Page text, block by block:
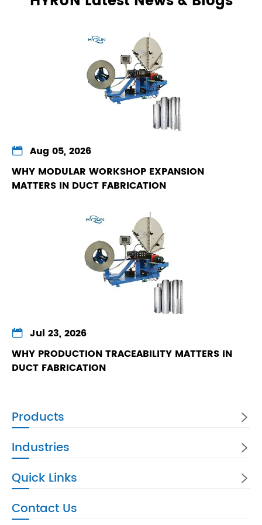
 Aug 05, 2026
WHY MODULAR WORKSHOP EXPANSION
MATTERS IN DUCT FABRICATION
 Jul 23, 2026
WHY PRODUCTION TRACEABILITY MATTERS IN
DUCT FABRICATION
Products 
Industries 
Quick Links 
Contact Us